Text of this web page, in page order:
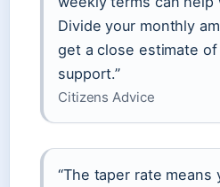
Divide your monthly
get a close estimate
support.”
Citizens Advice
“The taper rate means